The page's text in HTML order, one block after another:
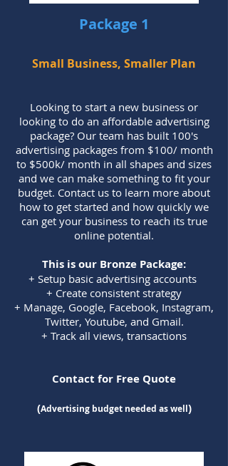
Package 1
Small Business, Smaller Plan
Looking to start a new business or
looking to do an affordable advertising
package? Our team has built 100's
advertising packages from $100/ month
to $500k/ month in all shapes and sizes
and we can make something to fit your
budget. Contact us to learn more about
how to get started and how quickly we
can get your business to reach its true
online potential.
This is our Bronze Package:
+ Setup basic advertising accounts
+ Create consistent strategy
+ Manage, Google, Facebook, Instagram,
Twitter, Youtube, and Gmail.
+ Track all views, transactions
Contact for Free Quote
(Advertising budget needed as well)